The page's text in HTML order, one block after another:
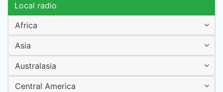
Local radio
Africa
Asia
Australasia
Central America